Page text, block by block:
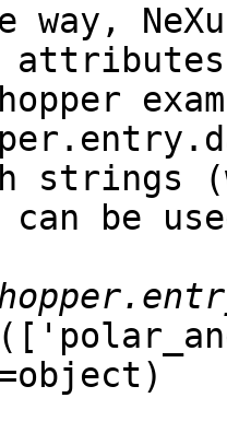
way,
strings
can be